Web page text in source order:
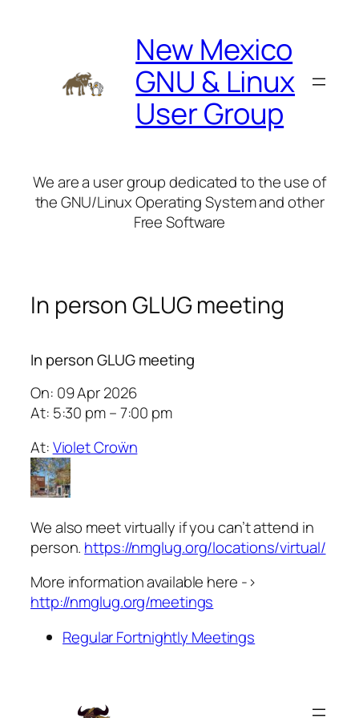
New Mexico
GNU & Linux
User Group
We are a user group dedicated to the use of
the GNU/Linux Operating System and other
Free Software
In person GLUG meeting
In person GLUG meeting
On: 09 Apr 2026
At: 5:30 pm – 7:00 pm
At:Violet Croẅn
We also meet virtually if you can’t attend in
person. https://nmglug.org/locations/virtual/
More information available here ->
http://nmglug.org/meetings
Regular Fortnightly Meetings